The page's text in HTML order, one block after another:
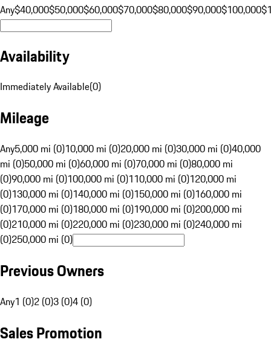
Any$40,000$50,000$60,000$70,000$80,000$90,000$100,000
Availability
Immediately Available(0)
Mileage
Any5,000 mi (0)10,000 mi (0)20,000 mi (0)30,000 mi (0)40,000
mi (0)50,000 mi (0)60,000 mi (0)70,000 mi (0)80,000 mi
(0)90,000 mi (0)100,000 mi (0)110,000 mi (0)120,000 mi
(0)130,000 mi (0)140,000 mi (0)150,000 mi (0)160,000 mi
(0)170,000 mi (0)180,000 mi (0)190,000 mi (0)200,000 mi
(0)210,000 mi (0)220,000 mi (0)230,000 mi (0)240,000 mi
(0)250,000 mi (0)
Previous Owners
Any1 (0)2 (0)3 (0)4 (0)
Sales Promotion